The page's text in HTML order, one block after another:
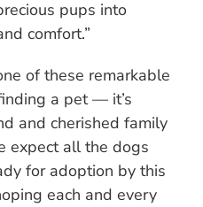
pups into
comfort.”
of these remarkable
a pet — it’s
and cherished family
expect all the dogs
for adoption by this
each and every